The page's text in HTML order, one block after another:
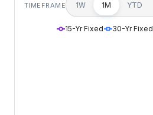
TIMEFRAME 1W 1M YTD
15-Yr Fixed 30-Yr Fixed